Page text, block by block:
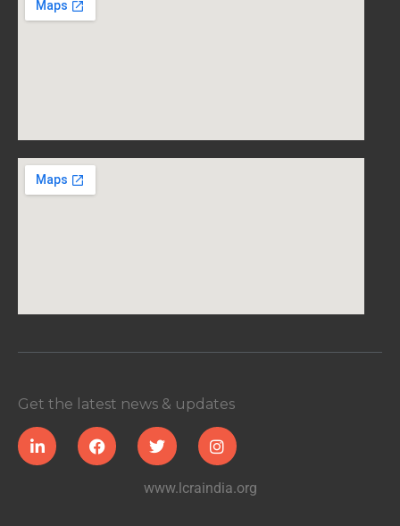
Get the latest news & updates
www.lcraindia.org